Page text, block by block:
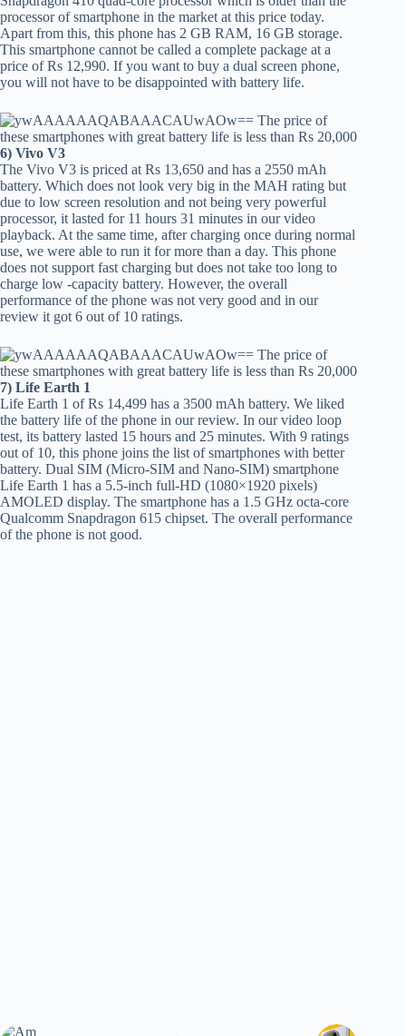
processor of smartphone in the market at this price today.
Apart from this, this phone has 2 GB RAM, 16 GB storage.
This smartphone cannot be called a complete package at a
price of Rs 12,990. If you want to buy a dual screen phone,
you will not have to be disappointed with battery life.
6) Vivo V3
The Vivo V3 is priced at Rs 13,650 and has a 2550 mAh
battery. Which does not look very big in the MAH rating but
due to low screen resolution and not being very powerful
processor, it lasted for 11 hours 31 minutes in our video
playback. At the same time, after charging once during normal
use, we were able to run it for more than a day. This phone
does not support fast charging but does not take too long to
charge low -capacity battery. However, the overall
performance of the phone was not very good and in our
review it got 6 out of 10 ratings.
7) Life Earth 1
Life Earth 1 of Rs 14,499 has a 3500 mAh battery. We liked
the battery life of the phone in our review. In our video loop
test, its battery lasted 15 hours and 25 minutes. With 9 ratings
out of 10, this phone joins the list of smartphones with better
battery. Dual SIM (Micro-SIM and Nano-SIM) smartphone
Life Earth 1 has a 5.5-inch full-HD (1080×1920 pixels)
AMOLED display. The smartphone has a 1.5 GHz octa-core
Qualcomm Snapdragon 615 chipset. The overall performance
of the phone is not good.